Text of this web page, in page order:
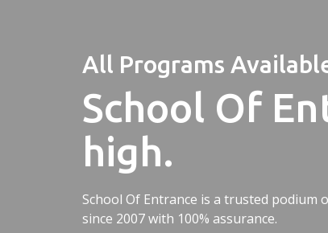
All Programs
School Of
high.
School Of Entrance is a trusted
since 2007 with 100% assurance.